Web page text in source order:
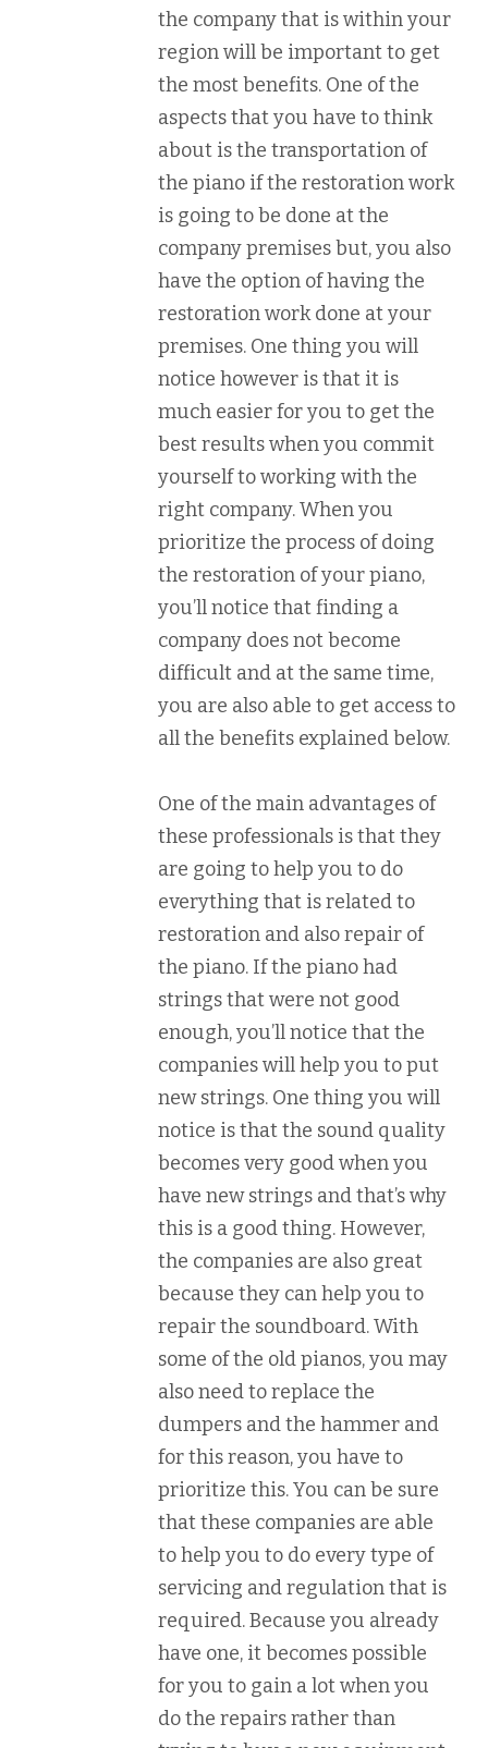
the company that is within your
region will be important to get
the most benefits. One of the
aspects that you have to think
about is the transportation of
the piano if the restoration work
is going to be done at the
company premises but, you also
have the option of having the
restoration work done at your
premises. One thing you will
notice however is that it is
much easier for you to get the
best results when you commit
yourself to working with the
right company. When you
prioritize the process of doing
the restoration of your piano,
you’ll notice that finding a
company does not become
difficult and at the same time,
you are also able to get access to
all the benefits explained below.
One of the main advantages of
these professionals is that they
are going to help you to do
everything that is related to
restoration and also repair of
the piano. If the piano had
strings that were not good
enough, you’ll notice that the
companies will help you to put
new strings. One thing you will
notice is that the sound quality
becomes very good when you
have new strings and that’s why
this is a good thing. However,
the companies are also great
because they can help you to
repair the soundboard. With
some of the old pianos, you may
also need to replace the
dumpers and the hammer and
for this reason, you have to
prioritize this. You can be sure
that these companies are able
to help you to do every type of
servicing and regulation that is
required. Because you already
have one, it becomes possible
for you to gain a lot when you
do the repairs rather than